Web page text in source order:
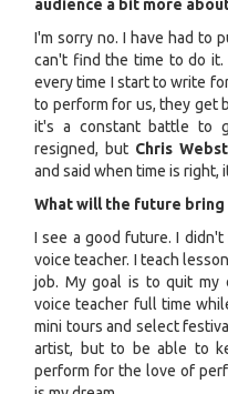
audience a bit more
I'm sorry no. I have had to
can't find the time to do
every time I start to write
to perform for us, they get
it's a constant battle to
resigned, but Chris
and said when time is right,
What will the future bring
I see a good future. I
voice teacher. I teach
job. My goal is to quit my
voice teacher full time
mini tours and select
artist, but to be able to
perform for the love of